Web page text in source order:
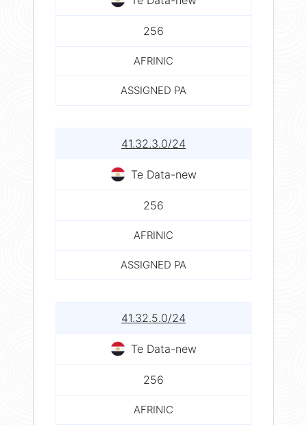
256
AFRINIC
ASSIGNED PA
41.32.3.0/24
Te Data-new
256
AFRINIC
ASSIGNED PA
41.32.5.0/24
Te Data-new
256
AFRINIC